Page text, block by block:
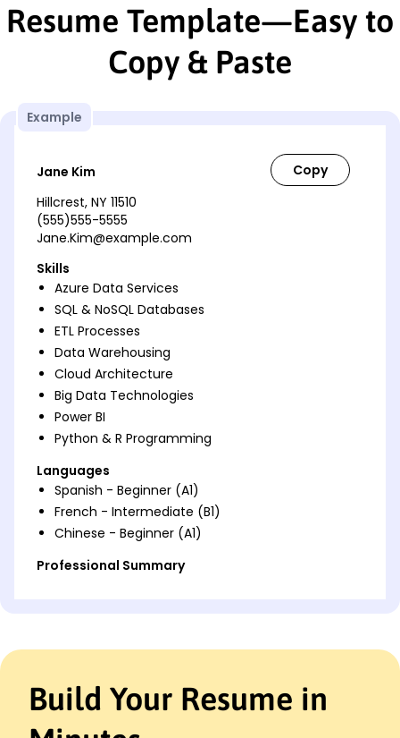
Resume Template—Easy to
Copy & Paste
Example
Jane Kim
Hillcrest, NY 11510
(555)555-5555
Jane.Kim@example.com
Skills
Azure Data Services
SQL & NoSQL Databases
ETL Processes
Data Warehousing
Cloud Architecture
Big Data Technologies
Power BI
Python & R Programming
Languages
Spanish - Beginner (A1)
French - Intermediate (B1)
Chinese - Beginner (A1)
Professional Summary
performance. Expert in Azure, Power BI, and Python
innovations.
Work History
Build Your Resume in